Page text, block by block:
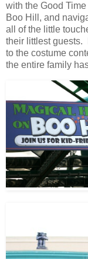
with the Good
Boo Hill, and
all of the little
their littlest guests.
to the costume
the entire family